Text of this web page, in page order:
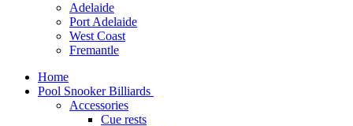
Adelaide
Port Adelaide
West Coast
Fremantle
Home
Pool Snooker Billiards
Accessories
Cue rests